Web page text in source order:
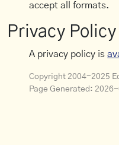
accept all formats.
Privacy Policy
A privacy policy is
Copyright 2004-2025
Page Generated: